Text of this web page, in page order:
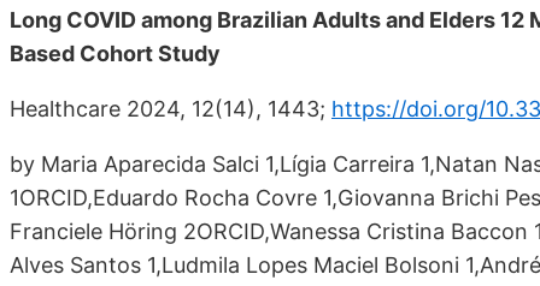
Long COVID among Brazilian Adults and Elders
Based Cohort Study
Healthcare 2024, 12(14), 1443; https://doi.org/
by Maria Aparecida Salci 1,Lígia Carreira 1,Natan
1ORCID,Eduardo Rocha Covre 1,Giovanna Brichi
Franciele Höring 2ORCID,Wanessa Cristina Baccon
Alves Santos 1,Ludmila Lopes Maciel Bolsoni